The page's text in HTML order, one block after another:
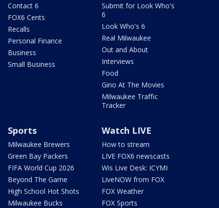
Contact 6
FOX6 Cents
Recalls
Personal Finance
Business
Small Business
Submit for Look Who's
6
Look Who's 6
Real Milwaukee
Out and About
Interviews
Food
Gino At The Movies
Milwaukee Traffic
Tracker
Sports
Milwaukee Brewers
Green Bay Packers
FIFA World Cup 2026
Beyond The Game
High School Hot Shots
Milwaukee Bucks
Watch LIVE
How to stream
LIVE FOX6 newscasts
Wis Live Desk: ICYMI
LiveNOW from FOX
FOX Weather
FOX Sports